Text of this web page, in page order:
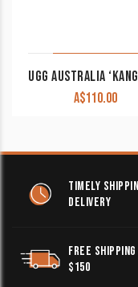
A$110.00
TIMELY
DELIVERY
FREE SHIPPING
$150